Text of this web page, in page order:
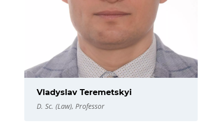
Vladyslav Teremetskyi
D. Sc. (Law), Professor